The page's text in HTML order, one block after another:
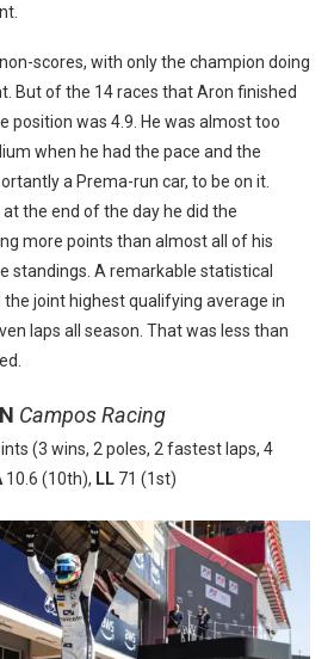
scores, with only the champion doing
But of the 14 races that Aron finished
position was 4.9. He was almost too
when he had the pace and the
a Prema-run car, to be on it.
at the end of the day he did the
more points than almost all of his
standings. A remarkable statistical
joint highest qualifying average in
laps all season. That was less than
Campos Racing
(3 wins, 2 poles, 2 fastest laps, 4
10.6 (10th), LL 71 (1st)